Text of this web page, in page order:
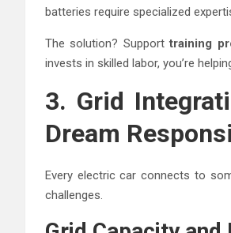
batteries require specialized
The solution? Supporttraining
invests in skilled labor, you’re
3. Grid
Dream
Every electric car connects to
challenges.